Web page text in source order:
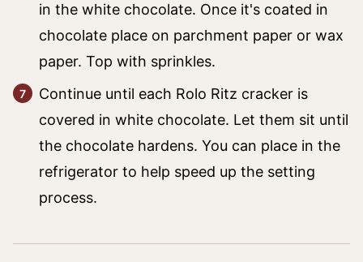
in the white chocolate. Once it's coated in
chocolate place on parchment paper or wax
paper. Top with sprinkles.
Continue until each Rolo Ritz cracker is
covered in white chocolate. Let them sit until
the chocolate hardens. You can place in the
refrigerator to help speed up the setting
process.